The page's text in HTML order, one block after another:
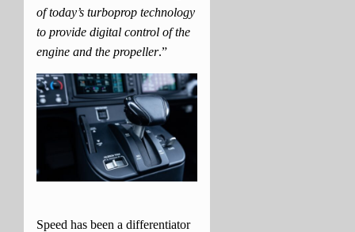
of today’s turboprop technology
to provide digital control of the
engine and the propeller.”
Speed has been a differentiator